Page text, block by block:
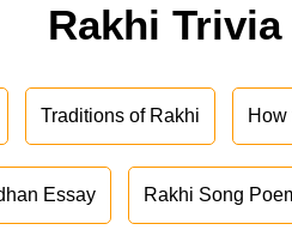
Rakhi Trivia
Traditions of Rakhi How
Essay Rakhi Song